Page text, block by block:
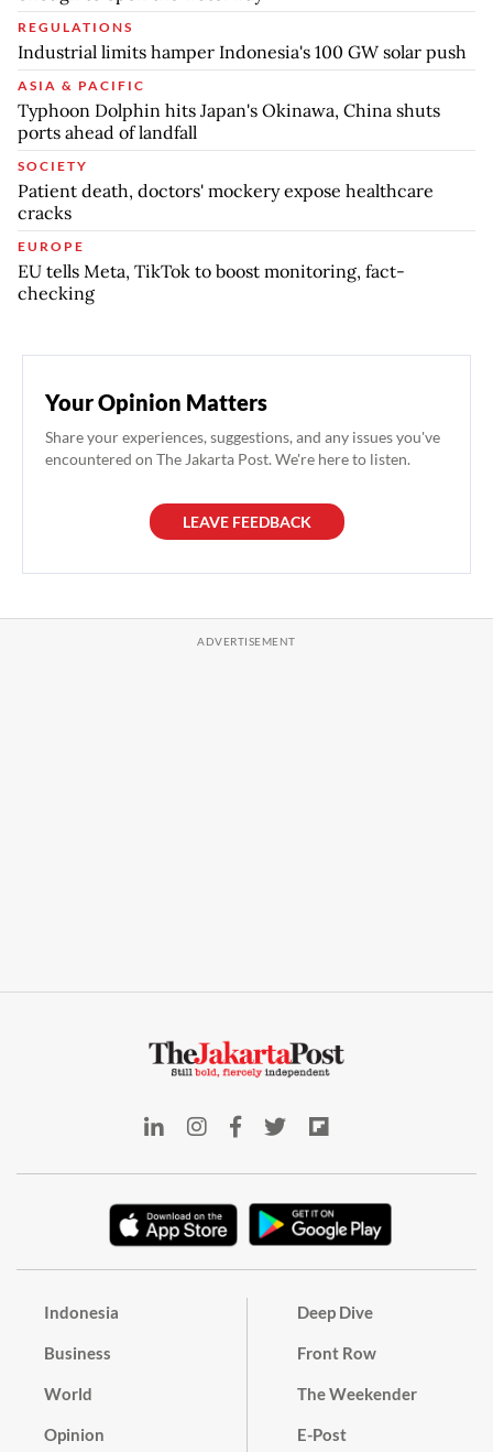
REGULATIONS
Industrial limits hamper Indonesia's 100 GW solar push
ASIA & PACIFIC
Typhoon Dolphin hits Japan's Okinawa, China shuts
ports ahead of landfall
SOCIETY
Patient death, doctors' mockery expose healthcare
cracks
EUROPE
EU tells Meta, TikTok to boost monitoring, fact-
checking
Your Opinion Matters
Share your experiences, suggestions, and any issues you've
encountered on The Jakarta Post. We're here to listen.
LEAVE FEEDBACK
Indonesia
Business
World
Opinion
Deep Dive
Front Row
The Weekender
E-Post